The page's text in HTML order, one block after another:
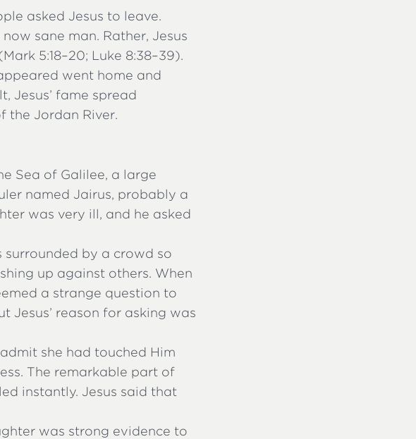
asked Jesus to leave.
sane man. Rather, Jesus
5:18–20; Luke 8:38–39).
went home and
Jesus’ fame spread
the Jordan River.
Sea of Galilee, a large
named Jairus, probably a
was very ill, and he asked
surrounded by a crowd so
up against others. When
a strange question to
Jesus’ reason for asking was
she had touched Him
The remarkable part of
instantly. Jesus said that
was strong evidence to